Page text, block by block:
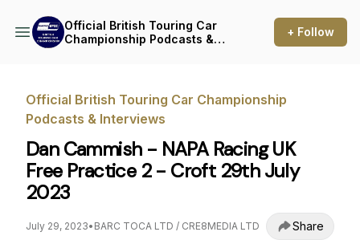
Official British Touring Car
Championship Podcasts &
+ Follow
Official British Touring Car Championship
Podcasts & Interviews
Dan Cammish - NAPA Racing UK
Free Practice 2 - Croft 29th July
2023
July 29, 2023• BARC TOCA LTD / CRE8MEDIA LTD Share